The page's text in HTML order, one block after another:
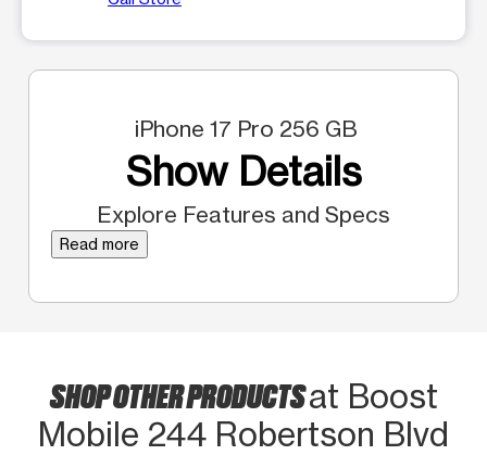
iPhone 17 Pro 256 GB
Show Details
Explore Features and Specs
Read more
SHOP OTHER PRODUCTSat Boost
Mobile 244 Robertson Blvd